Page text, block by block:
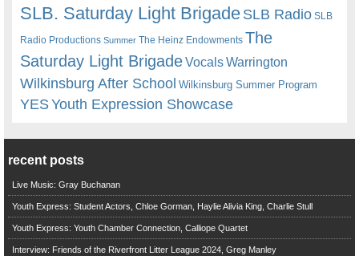
SLB. Saturday Light BrigadeSLB Radio SLB
Radio Productions Summer The Heinz Endowments The
Saturday Light BrigadeVocalsWarrington
Wilkinsburg After School Wilkinsburg Summer Program
YESYouth Expression Showcase
recent posts
Live Music: Gray Buchanan
Youth Express: Student Actors, Chloe Gorman, Haylie Alivia King, Charlie Stull
Youth Express: Youth Chamber Connection, Calliope Quartet
Interview: Friends of the Riverfront Litter League 2024, Greg Manley